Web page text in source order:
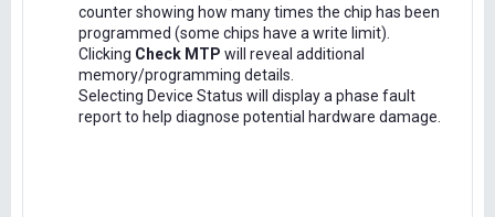
counter showing how many times the chip has been
programmed (some chips have a write limit).
Clicking Check MTP will reveal additional
memory/programming details.
Selecting Device Status will display a phase fault
report to help diagnose potential hardware damage.